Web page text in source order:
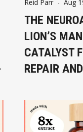
Reid Parr - Aug
THE
LION’S
CATALYST
REPAIR